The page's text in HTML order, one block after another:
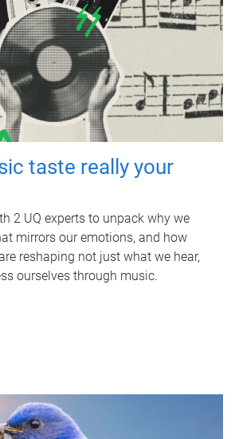
taste really your
2 UQ experts to unpack why we
mirrors our emotions, and how
reshaping not just what we hear,
ourselves through music.